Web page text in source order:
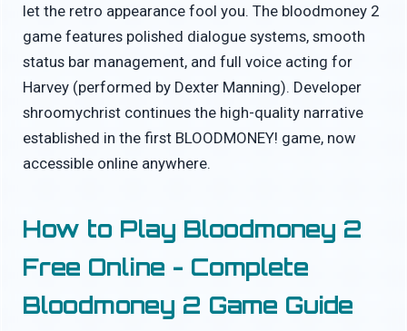
let the retro appearance fool you. The bloodmoney 2
game features polished dialogue systems, smooth
status bar management, and full voice acting for
Harvey (performed by Dexter Manning). Developer
shroomychrist continues the high-quality narrative
established in the first BLOODMONEY! game, now
accessible online anywhere.
How to Play Bloodmoney 2
Free Online - Complete
Bloodmoney 2 Game Guide